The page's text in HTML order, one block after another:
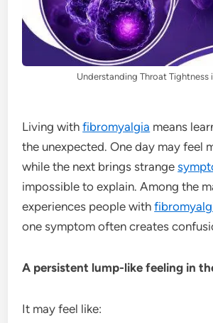
Understanding Throat Tightness
Living withfibromyalgia means
the unexpected. One day may feel
while the next brings strange
impossible to explain. Among the
experiences people with
one symptom often creates
A persistent lump-like feeling in
It may feel like: